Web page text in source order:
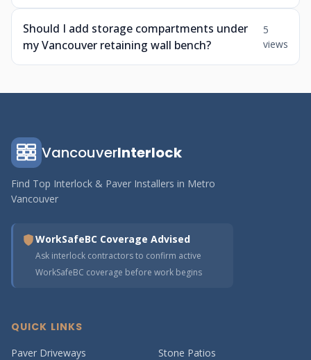
Should I add storage compartments under
my Vancouver retaining wall bench?
5
views
VancouverInterlock
Find Top Interlock & Paver Installers in Metro
Vancouver
WorkSafeBC Coverage Advised
Ask interlock contractors to confirm active
WorkSafeBC coverage before work begins
QUICK LINKS
Paver Driveways
Stone Patios